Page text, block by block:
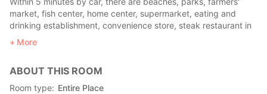
market, fish center, home center, supermarket, eating and
drinking establishment, convenience store, steak restaurant in
30 seconds on foot, very convenient.
※ The activities (and price) alerts depending on the current
condition.Please consult to the host after your arrival.
More
ABOUT THIS ROOM
Room type
Entire Place